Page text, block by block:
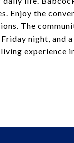
Enjoy the
The
night, and
living